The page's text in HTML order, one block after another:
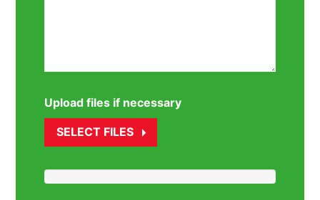
Upload files if necessary
SELECT FILES